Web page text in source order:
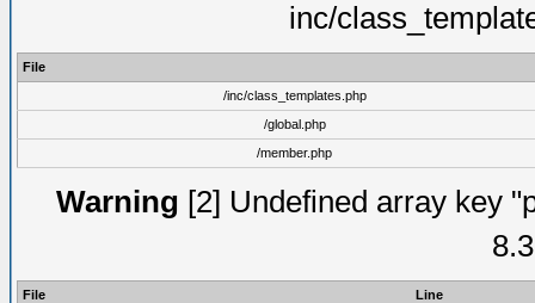
inc/
File
/inc/class_templates.php
/global.php
/member.php
Warning [2] Undefined array key
File
Line